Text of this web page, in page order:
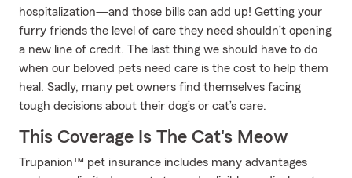
hospitalization—and those bills can add up! Getting your
furry friends the level of care they need shouldn’t opening
a new line of credit. The last thing we should have to do
when our beloved pets need care is the cost to help them
heal. Sadly, many pet owners find themselves facing
tough decisions about their dog’s or cat’s care.
This Coverage Is The Cat's Meow
Trupanion™ pet insurance includes many advantages